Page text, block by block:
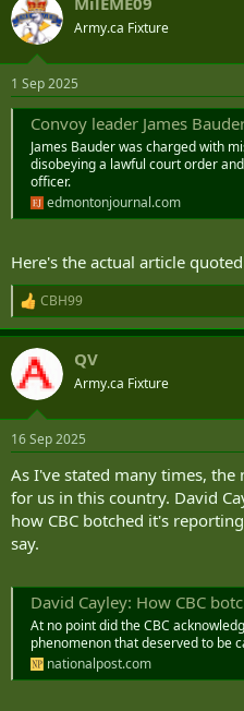
‘patriot’ for Canada.” ...
c
t
i
s
:
Army.ca Fixture
1 Sep 2025
Convoy leader James Bauder faces
James Bauder was charged with
disobeying a lawful court order
officer.
edmontonjournal.com
Here's the actual article
R
e
a
c
t
i
n
s
CBH99
QV
Army.ca Fixture
16 Sep 2025
As I've stated many times,
for us in this country. David
how CBC botched it's
say.
David Cayley: How CBC
At no point did the CBC
phenomenon that deserved to be
nationalpost.com